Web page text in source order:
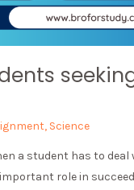
, Science
a student has to
role in